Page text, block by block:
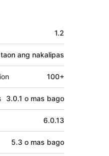
1.2
ang nakalipas
100+
3.0.1 o mas bago
6.0.13
5.3 o mas bago